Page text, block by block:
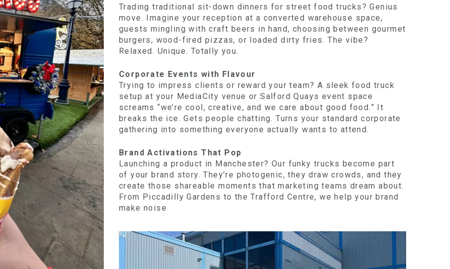
Trading traditional sit-down dinners for street food trucks? Genius
move. Imagine your reception at a converted warehouse space,
guests mingling with craft beers in hand, choosing between gourmet
burgers, wood-fired pizzas, or loaded dirty fries. The vibe?
Relaxed. Unique. Totally you.
Corporate Events with Flavour
Trying to impress clients or reward your team? A sleek food truck
setup at your MediaCity venue or Salford Quays event space
screams “we’re cool, creative, and we care about good food.” It
breaks the ice. Gets people chatting. Turns your standard corporate
gathering into something everyone actually wants to attend.
Brand Activations That Pop
Launching a product in Manchester? Our funky trucks become part
of your brand story. They’re photogenic, they draw crowds, and they
create those shareable moments that marketing teams dream about.
From Piccadilly Gardens to the Trafford Centre, we help your brand
make noise